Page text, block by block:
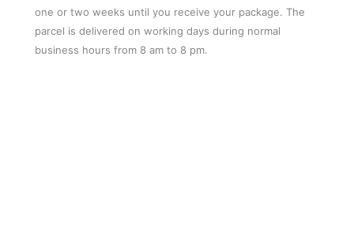
one or two weeks until you receive your package. The
parcel is delivered on working days during normal
business hours from 8 am to 8 pm.